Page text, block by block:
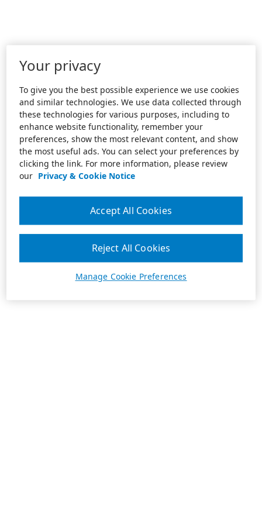
Your privacy
To give you the best possible experience we use cookies
and similar technologies. We use data collected through
these technologies for various purposes, including to
enhance website functionality, remember your
preferences, show the most relevant content, and show
the most useful ads. You can select your preferences by
clicking the link. For more information, please review
our Privacy & Cookie Notice
Manage Cookie Preferences
Reject All Cookies
Accept All Cookies